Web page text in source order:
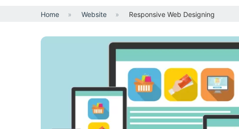
Home Website Responsive Web Designing